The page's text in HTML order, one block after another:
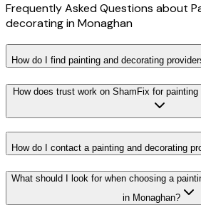
Frequently Asked Questions about
decoratinginMonaghan
How do I find painting and decorating
How does trust work on ShamFix for
How do I contact a painting and decorating
What should I look for when choosing a
in Monaghan?